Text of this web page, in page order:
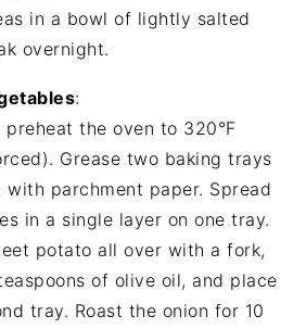
in a bowl of lightly salted
overnight.
:
preheat the oven to 320°F
Grease two baking trays
with parchment paper. Spread
in a single layer on one tray.
potato all over with a fork,
of olive oil, and place
tray. Roast the onion for 10